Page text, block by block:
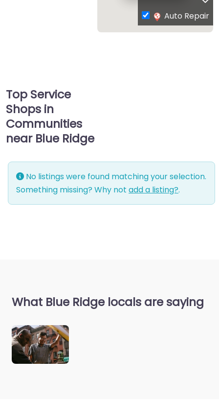
Auto Repair
Top Service
Shops in
Communities
near Blue Ridge
No listings were found matching your selection.
Something missing? Why not add a listing?.
What Blue Ridge locals are saying